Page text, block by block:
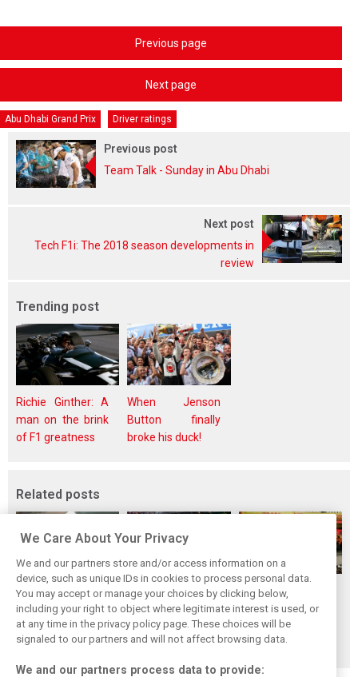
Previous page
Next page
Abu Dhabi Grand Prix Driver ratings
Previous post
Team Talk - Sunday in Abu Dhabi
Next post
Tech F1i: The 2018 season developments in
review
Trending post
Richie Ginther: A
man on the brink
of F1 greatness
When Jenson
Button finally
broke his duck!
Related posts
F1i's top-10 F1
drivers who never
won a Grand Prix
Masters of the
Season: F1i's Top
Ten Drivers of
2024
McLaren’s 2024
Season: A
triumph 26 years
in the making
We Care About Your Privacy
We and our partners store and/or access information on a
device, such as unique IDs in cookies to process personal data.
You may accept or manage your choices by clicking below,
including your right to object where legitimate interest is used, or
at any time in the privacy policy page. These choices will be
signaled to our partners and will not affect browsing data.
We and our partners process data to provide: